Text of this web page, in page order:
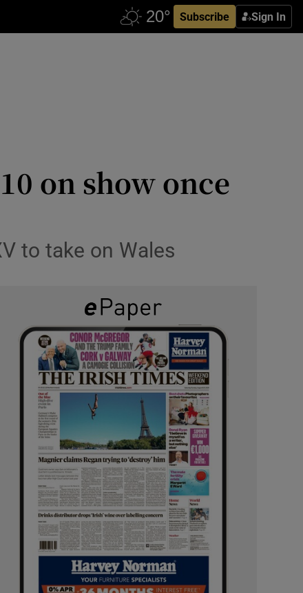
Subscribe Sign In
on show once
to take on Wales